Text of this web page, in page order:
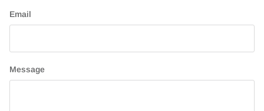
Email
Message